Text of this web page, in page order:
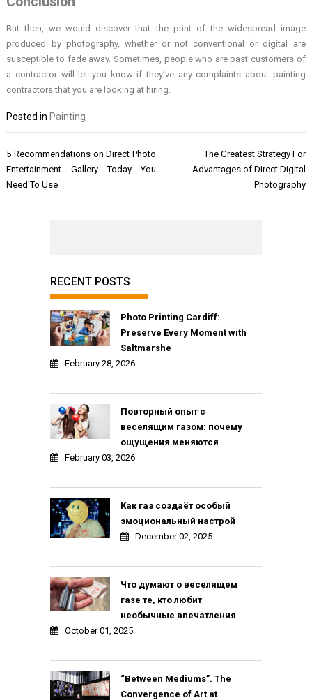
But then, we would discover that the print of the widespread image
produced by photography, whether or not conventional or digital are
susceptible to fade away. Sometimes, people who are past customers of
a contractor will let you know if they’ve any complaints about painting
contractors that you are looking at hiring.
Posted in Painting
Post
navigation
5 Recommendations on Direct Photo
Entertainment Gallery Today You
Need To Use
The Greatest Strategy For
Advantages of Direct Digital
Photography
RECENT POSTS
Photo Printing Cardiff:
Preserve Every Moment with
Saltmarshe
February 28, 2026
Повторный опыт с
веселящим газом: почему
ощущения меняются
February 03, 2026
Как газ создаёт особый
эмоциональный настрой
December 02, 2025
Что думают о веселящем
газе те, кто любит
необычные впечатления
October 01, 2025
“Between Mediums”. The
Convergence of Art at